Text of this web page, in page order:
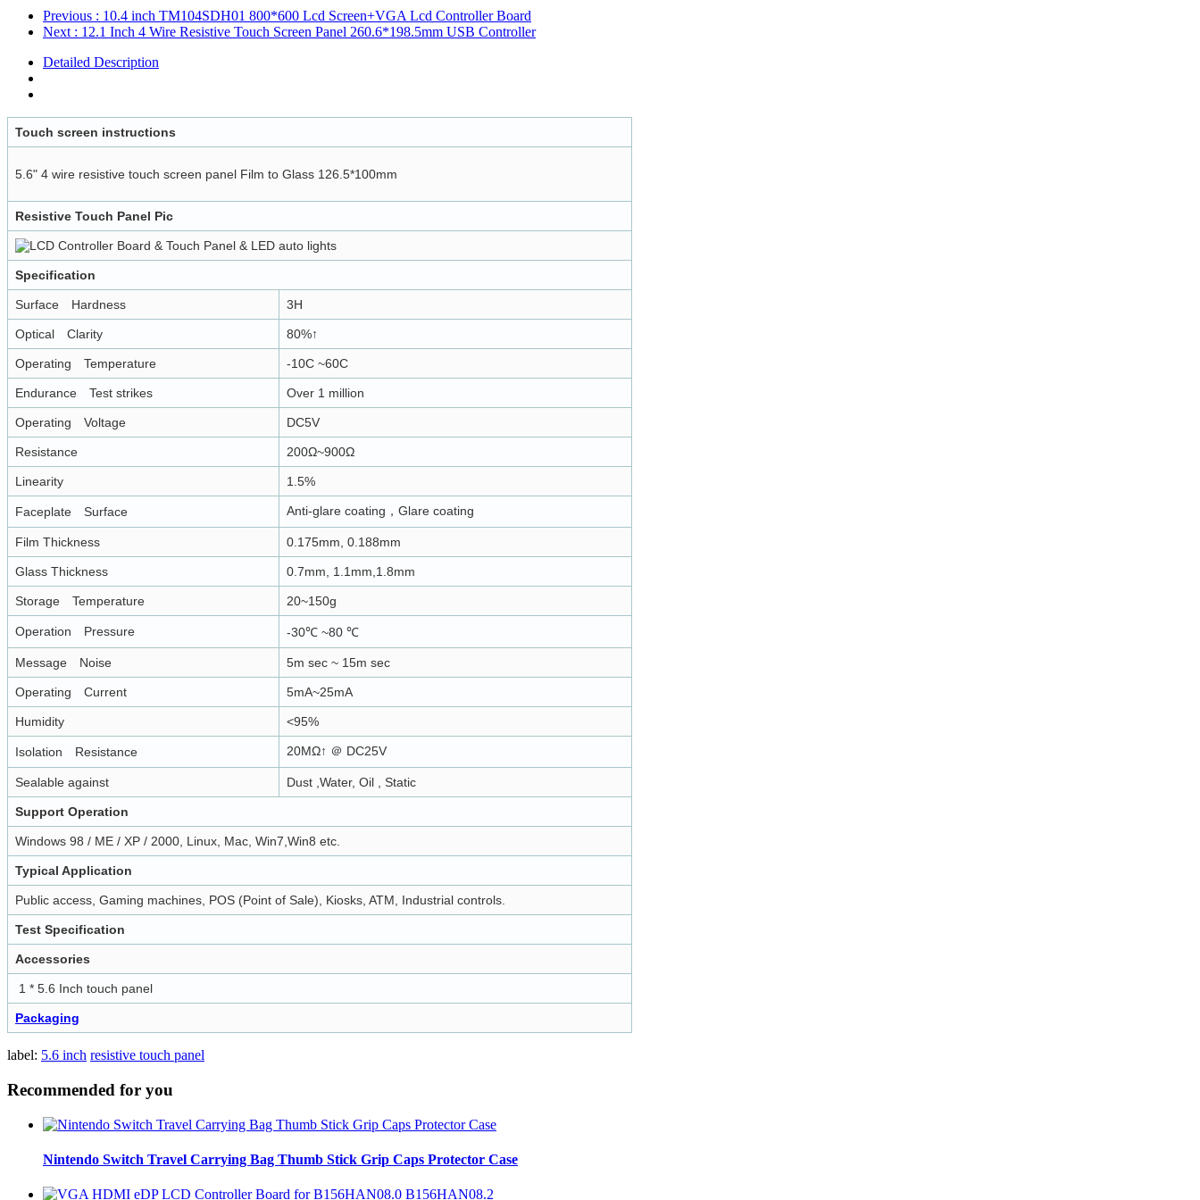
Previous : 10.4 inch TM104SDH01 800*600 Lcd Screen+VGA Lcd Controller Board
Next : 12.1 Inch 4 Wire Resistive Touch Screen Panel 260.6*198.5mm USB Controller
Detailed Description
Touch screen instructions
5.6" 4 wire resistive touch screen panel Film to Glass 126.5*100mm
Resistive Touch Panel Pic
Specification
Surface Hardness 3H
Optical Clarity 80%↑
Operating Temperature -10C ~60C
Endurance Test strikes Over 1 million
Operating Voltage DC5V
Resistance 200Ω~900Ω
Linearity 1.5%
Faceplate Surface Anti-glare coating，Glare coating
Film Thickness 0.175mm, 0.188mm
Glass Thickness 0.7mm, 1.1mm,1.8mm
Storage Temperature 20~150g
Operation Pressure -30℃ ~80 ℃
Message Noise 5m sec ~ 15m sec
Operating Current 5mA~25mA
Humidity <95%
Isolation Resistance 20MΩ↑ ＠ DC25V
Sealable against Dust ,Water, Oil , Static
Support Operation
Windows 98 / ME / XP / 2000, Linux, Mac, Win7,Win8 etc.
Typical Application
Public access, Gaming machines, POS (Point of Sale), Kiosks, ATM, Industrial controls.
Test Specification
Accessories
1 * 5.6 Inch touch panel
Packaging
label: 5.6 inch resistive touch panel
Recommended for you
Nintendo Switch Travel Carrying Bag Thumb Stick Grip Caps Protector Case